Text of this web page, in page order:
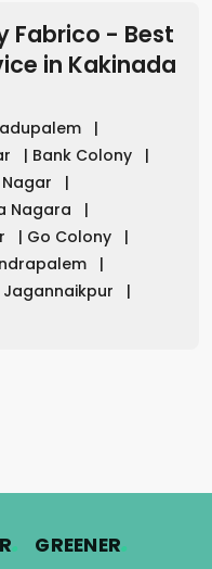
Fabrico - Best
in Kakinada
|
| Bank Colony
|
|
Nagara
|
| Go Colony
|
|
Jagannaikpur
|
. GREENER.